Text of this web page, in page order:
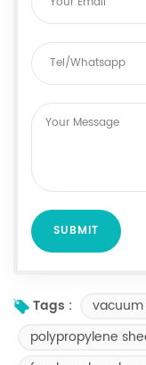
Tags :
polypropylene